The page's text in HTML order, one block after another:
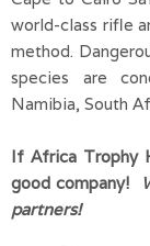
world-class rifle
method.
species are
Namibia, South
If Africa Trophy
good company!
partners!